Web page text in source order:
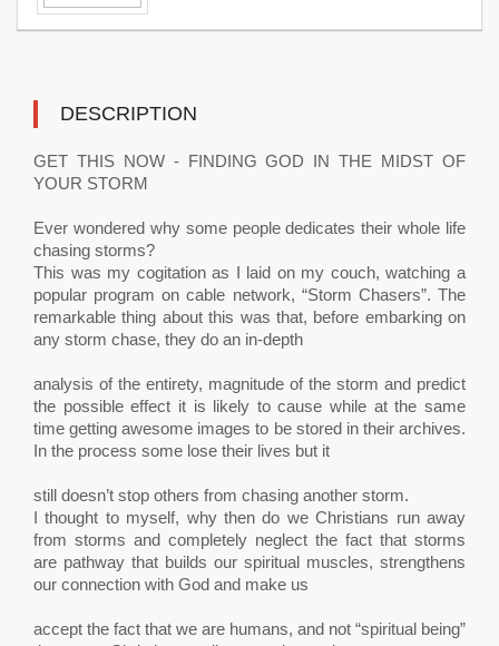
DESCRIPTION
GET THIS NOW - FINDING GOD IN THE MIDST OF
YOUR STORM
Ever wondered why some people dedicates their whole life
chasing storms?
This was my cogitation as I laid on my couch, watching a
popular program on cable network, “Storm Chasers”. The
remarkable thing about this was that, before embarking on
any storm chase, they do an in-depth
analysis of the entirety, magnitude of the storm and predict
the possible effect it is likely to cause while at the same
time getting awesome images to be stored in their archives.
In the process some lose their lives but it
still doesn’t stop others from chasing another storm.
I thought to myself, why then do we Christians run away
from storms and completely neglect the fact that storms
are pathway that builds our spiritual muscles, strengthens
our connection with God and make us
accept the fact that we are humans, and not “spiritual being”